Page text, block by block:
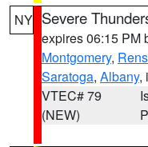
NY Severe
expires 06:15 PM
Montgomery,
Saratoga, Albany,
VTEC# 79
(NEW)